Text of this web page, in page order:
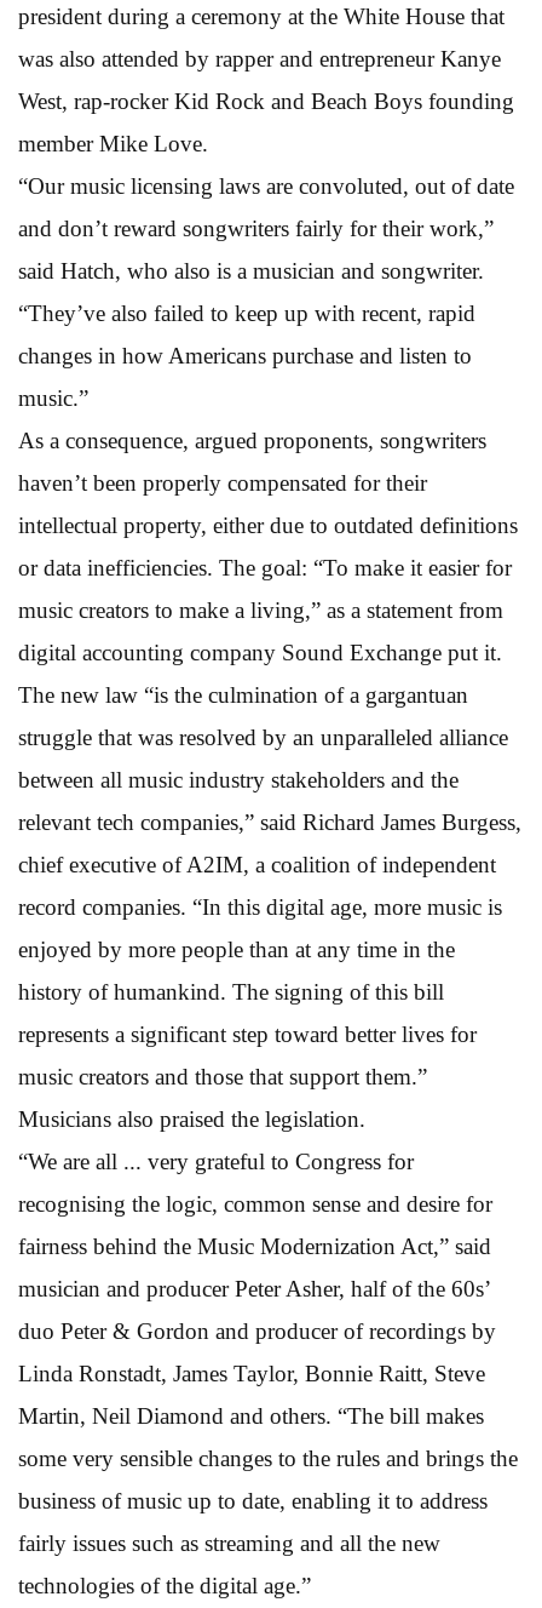
president during a ceremony at the White House that
was also attended by rapper and entrepreneur Kanye
West, rap-rocker Kid Rock and Beach Boys founding
member Mike Love.
“Our music licensing laws are convoluted, out of date
and don’t reward songwriters fairly for their work,”
said Hatch, who also is a musician and songwriter.
“They’ve also failed to keep up with recent, rapid
changes in how Americans purchase and listen to
music.”
As a consequence, argued proponents, songwriters
haven’t been properly compensated for their
intellectual property, either due to outdated definitions
or data inefficiencies. The goal: “To make it easier for
music creators to make a living,” as a statement from
digital accounting company Sound Exchange put it.
The new law “is the culmination of a gargantuan
struggle that was resolved by an unparalleled alliance
between all music industry stakeholders and the
relevant tech companies,” said Richard James Burgess,
chief executive of A2IM, a coalition of independent
record companies. “In this digital age, more music is
enjoyed by more people than at any time in the
history of humankind. The signing of this bill
represents a significant step toward better lives for
music creators and those that support them.”
Musicians also praised the legislation.
“We are all ... very grateful to Congress for
recognising the logic, common sense and desire for
fairness behind the Music Modernization Act,” said
musician and producer Peter Asher, half of the 60s’
duo Peter & Gordon and producer of recordings by
Linda Ronstadt, James Taylor, Bonnie Raitt, Steve
Martin, Neil Diamond and others. “The bill makes
some very sensible changes to the rules and brings the
business of music up to date, enabling it to address
fairly issues such as streaming and all the new
technologies of the digital age.”